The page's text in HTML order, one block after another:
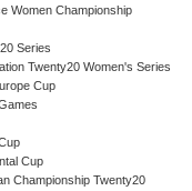
Women Championship
Series
Twenty20 Women's Series
Cup
Cup
Championship Twenty20